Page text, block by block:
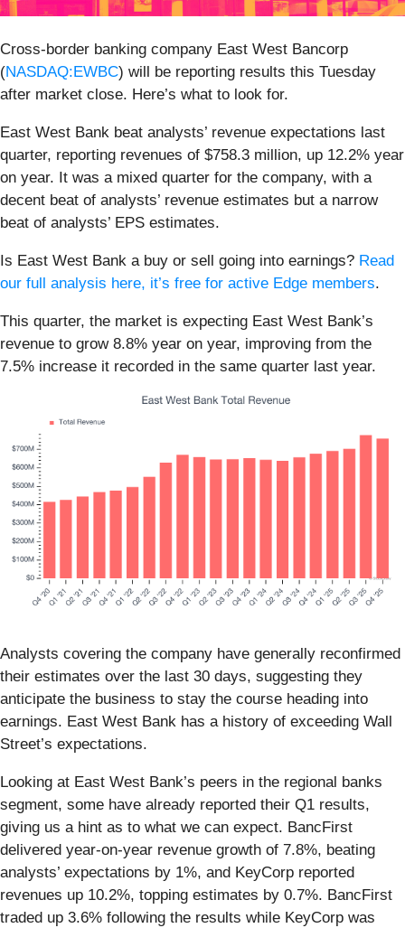
Cross-border banking company East West Bancorp
(NASDAQ:EWBC) will be reporting results this Tuesday
after market close. Here’s what to look for.
East West Bank beat analysts’ revenue expectations last
quarter, reporting revenues of $758.3 million, up 12.2% year
on year. It was a mixed quarter for the company, with a
decent beat of analysts’ revenue estimates but a narrow
beat of analysts’ EPS estimates.
Is East West Bank a buy or sell going into earnings? Read
our full analysis here, it’s free for active Edge members.
This quarter, the market is expecting East West Bank’s
revenue to grow 8.8% year on year, improving from the
7.5% increase it recorded in the same quarter last year.
Analysts covering the company have generally reconfirmed
their estimates over the last 30 days, suggesting they
anticipate the business to stay the course heading into
earnings. East West Bank has a history of exceeding Wall
Street’s expectations.
Looking at East West Bank’s peers in the regional banks
segment, some have already reported their Q1 results,
giving us a hint as to what we can expect. BancFirst
delivered year-on-year revenue growth of 7.8%, beating
analysts’ expectations by 1%, and KeyCorp reported
revenues up 10.2%, topping estimates by 0.7%. BancFirst
traded up 3.6% following the results while KeyCorp was